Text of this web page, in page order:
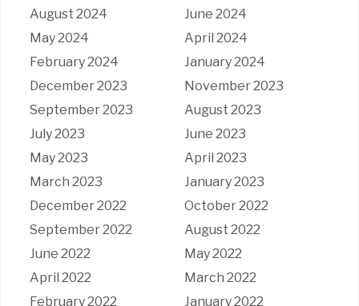
August 2024
June 2024
May 2024
April 2024
February 2024
January 2024
December 2023
November 2023
September 2023
August 2023
July 2023
June 2023
May 2023
April 2023
March 2023
January 2023
December 2022
October 2022
September 2022
August 2022
June 2022
May 2022
April 2022
March 2022
February 2022
January 2022